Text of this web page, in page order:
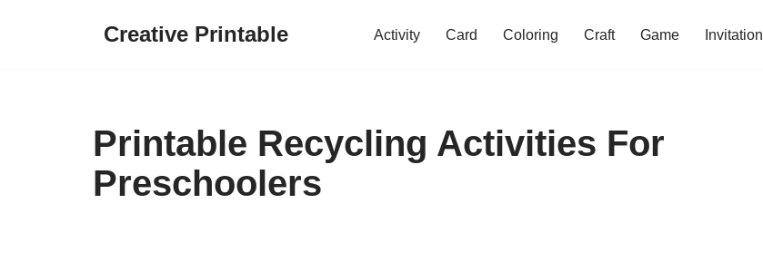
Creative Printable Activity Card Coloring Craft Game Invitation
Printable Recycling Activities For
Preschoolers